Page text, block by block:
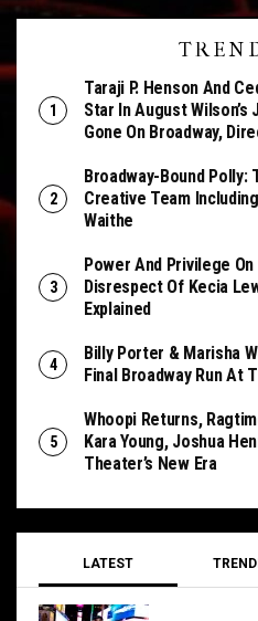
Taraji P. Henson And
Star In August Wilson’s
Gone On Broadway,
Broadway-Bound Polly:
Creative Team
Waithe
Power And Privilege On
Disrespect Of Kecia
Explained
Billy Porter & Marisha
Final Broadway Run At
Whoopi Returns,
Kara Young, Joshua
Theater’s New Era
LATEST